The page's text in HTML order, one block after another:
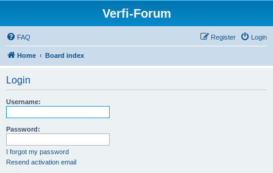
Verfi-Forum
FAQ Login
Register
Home Board index
Login
Username:
Password:
I forgot my password
Resend activation email